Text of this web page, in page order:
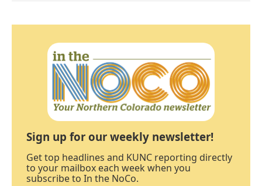
Sign up for our weekly newsletter!
Get top headlines and KUNC reporting directly
to your mailbox each week when you
subscribe to In the NoCo.